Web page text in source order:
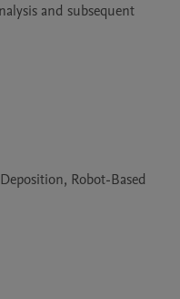
and subsequent
Robot-Based